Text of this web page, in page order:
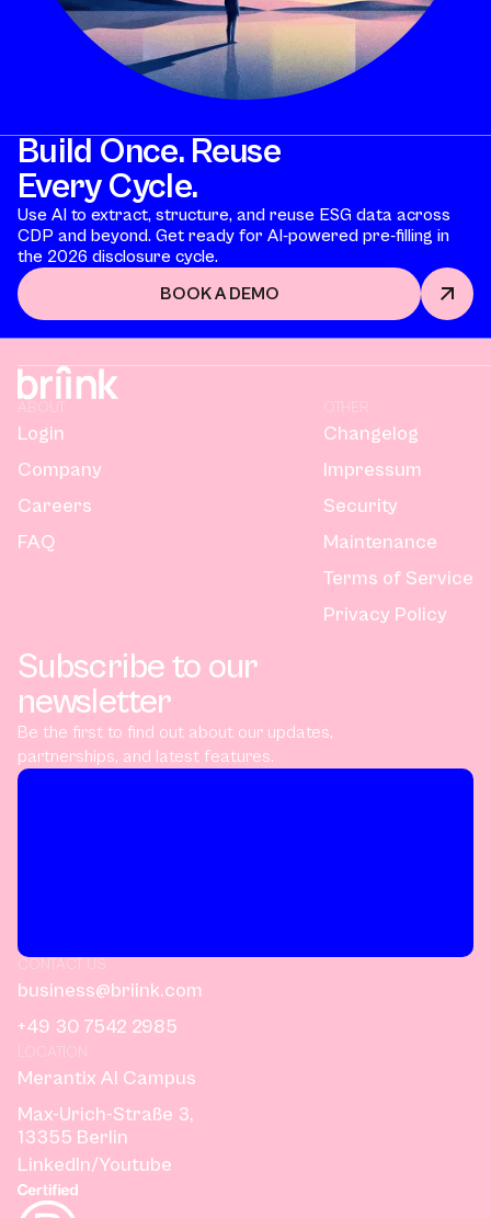
Build Once. Reuse
Every Cycle.
Use AI to extract, structure, and reuse ESG data across
CDP and beyond. Get ready for AI-powered pre-filling in
the 2026 disclosure cycle.
BOOK A DEMO
ABOUT
Login
Company
Careers
FAQ
OTHER
Changelog
Impressum
Security
Maintenance
Terms of Service
Privacy Policy
Subscribe to our
newsletter
Be the first to find out about our updates,
partnerships, and latest features.
CONTACT US
business@briink.com
+49 30 7542 2985
LOCATION
Merantix AI Campus
Max-Urich-Straße 3,
13355 Berlin
LinkedIn/Youtube